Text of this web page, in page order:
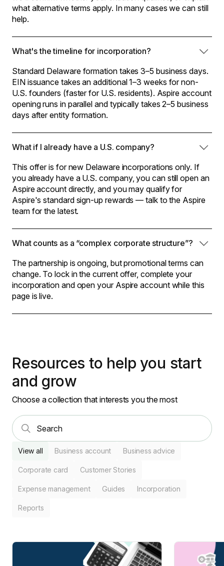
what alternative terms apply. In many cases we can still
help.
What's the timeline for incorporation?
Standard Delaware formation takes 3–5 business days.
EIN issuance takes an additional 1–3 weeks for non-
U.S. founders (faster for U.S. residents). Aspire account
opening runs in parallel and typically takes 2–5 business
days after entity formation.
What if I already have a U.S. company?
This offer is for new Delaware incorporations only. If
you already have a U.S. company, you can still open an
Aspire account directly, and you may qualify for
Aspire's standard sign-up rewards — talk to the Aspire
team for the latest.
What counts as a “complex corporate structure”?
The partnership is ongoing, but promotional terms can
change. To lock in the current offer, complete your
incorporation and open your Aspire account while this
page is live.
Resources to help you start
and grow
Choose a collection that interests you the most
View all Business account Business advice
Corporate card Customer Stories
Expense management Guides Incorporation
Reports